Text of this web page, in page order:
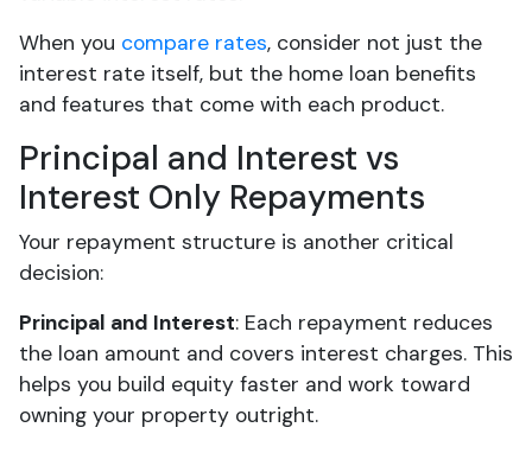
When you compare rates, consider not just the
interest rate itself, but the home loan benefits
and features that come with each product.
Principal and Interest vs
Interest Only Repayments
Your repayment structure is another critical
decision:
Principal and Interest: Each repayment reduces
the loan amount and covers interest charges. This
helps you build equity faster and work toward
owning your property outright.